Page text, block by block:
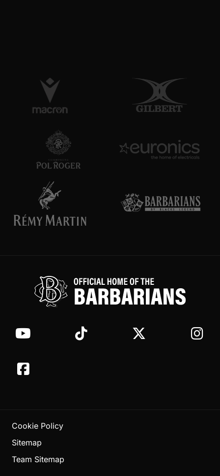
Cookie Policy
Sitemap
Team Sitemap